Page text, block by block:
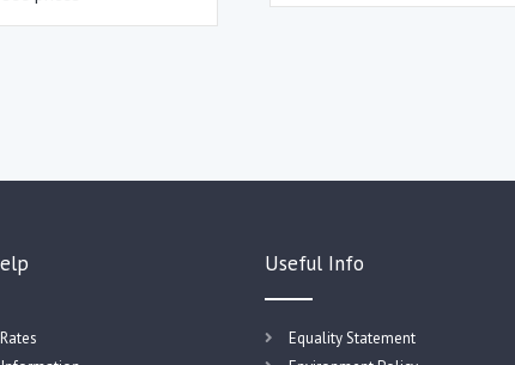
Useful Info
Equality Statement